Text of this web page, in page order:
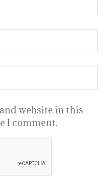
website in this
I comment.